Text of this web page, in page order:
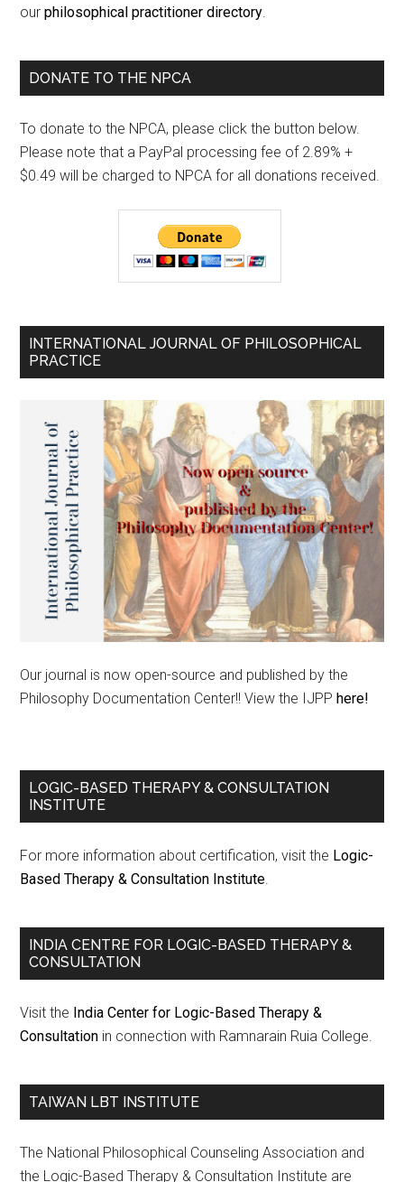
ourphilosophical practitioner directory
DONATE TO THE NPCA
To donate to the NPCA, please click the button below.
Please note that a PayPal processing fee of 2.89% +
$0.49 will be charged to NPCA for all donations received.
INTERNATIONAL JOURNAL OF PHILOSOPHICAL
PRACTICE
Our journal is now open-source and published by the
Philosophy Documentation Center!! View the IJPP here!
LOGIC-BASED THERAPY & CONSULTATION
INSTITUTE
For more information about certification, visit the Logic-
Based Therapy & Consultation Institute.
INDIA CENTRE FOR LOGIC-BASED THERAPY &
CONSULTATION
Visit the India Center for Logic-Based Therapy &
Consultation in connection with Ramnarain Ruia College.
TAIWAN LBT INSTITUTE
The National Philosophical Counseling Association and
the Logic-Based Therapy & Consultation Institute are